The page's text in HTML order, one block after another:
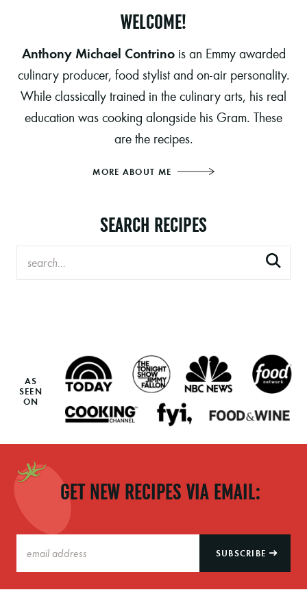
WELCOME!
Anthony Michael Contrinois an Emmy awarded
culinary producer, food stylist and on-air personality.
While classically trained in the culinary arts, his real
education was cooking alongside his Gram. These
are the recipes.
MORE ABOUT ME
SEARCH RECIPES
AS
SEEN
ON
GET NEW RECIPES VIA EMAIL:
SUBSCRIBE